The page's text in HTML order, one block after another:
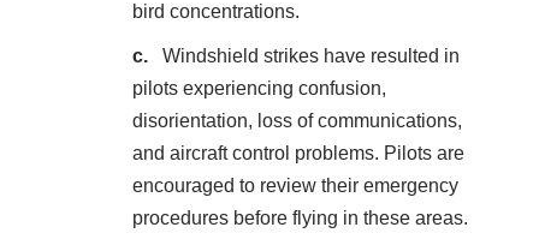
bird concentrations.
Windshield strikes have resulted in
pilots experiencing confusion,
disorientation, loss of communications,
and aircraft control problems. Pilots are
encouraged to review their emergency
procedures before flying in these areas.